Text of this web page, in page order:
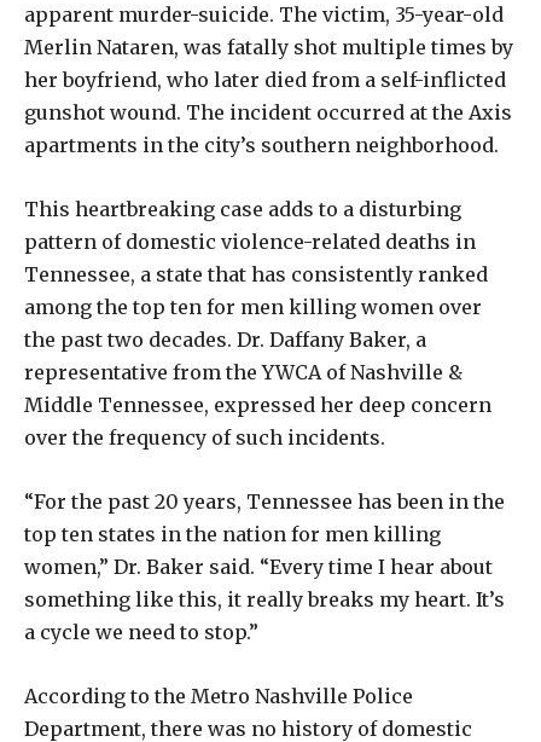
apparent murder-suicide. The victim, 35-year-old
Merlin Nataren, was fatally shot multiple times by
her boyfriend, who later died from a self-inflicted
gunshot wound. The incident occurred at the Axis
apartments in the city’s southern neighborhood.
This heartbreaking case adds to a disturbing
pattern of domestic violence-related deaths in
Tennessee, a state that has consistently ranked
among the top ten for men killing women over
the past two decades. Dr. Daffany Baker, a
representative from the YWCA of Nashville &
Middle Tennessee, expressed her deep concern
over the frequency of such incidents.
“For the past 20 years, Tennessee has been in the
top ten states in the nation for men killing
women,” Dr. Baker said. “Every time I hear about
something like this, it really breaks my heart. It’s
a cycle we need to stop.”
According to the Metro Nashville Police
Department, there was no history of domestic